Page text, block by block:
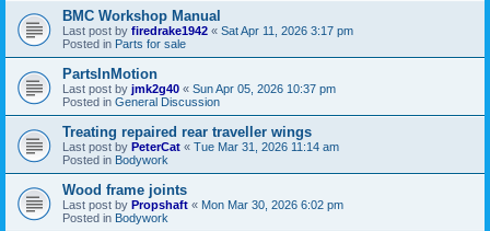
BMC Workshop Manual
Last post by firedrake1942 « Sat Apr 11, 2026 3:17 pm
Posted in Parts for sale
PartsInMotion
Last post by jmk2g40 « Sun Apr 05, 2026 10:37 pm
Posted in General Discussion
Treating repaired rear traveller wings
Last post by PeterCat « Tue Mar 31, 2026 11:14 am
Posted in Bodywork
Wood frame joints
Last post by Propshaft « Mon Mar 30, 2026 6:02 pm
Posted in Bodywork